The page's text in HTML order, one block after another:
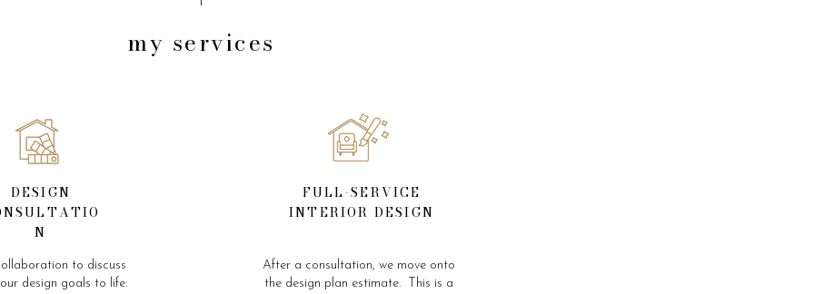
my services
DESIGN
N
to discuss
design goals to life.
FULL-SERVICE
INTERIOR DESIGN
After a consultation, we move onto
the design plan estimate. This is a